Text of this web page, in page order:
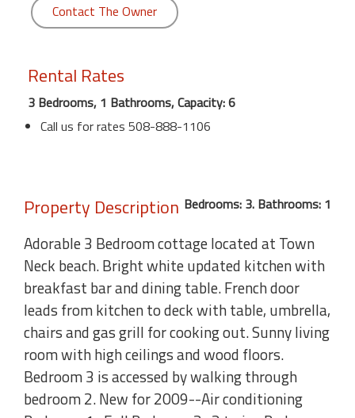
Contact The Owner
Rental Rates
3 Bedrooms, 1 Bathrooms, Capacity: 6
Call us for rates 508-888-1106
Property Description Bedrooms: 3. Bathrooms: 1
Adorable 3 Bedroom cottage located at Town
Neck beach. Bright white updated kitchen with
breakfast bar and dining table. French door
leads from kitchen to deck with table, umbrella,
chairs and gas grill for cooking out. Sunny living
room with high ceilings and wood floors.
Bedroom 3 is accessed by walking through
bedroom 2. New for 2009--Air conditioning